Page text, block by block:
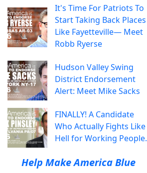
It's Time For Patriots To
Start Taking Back Places
Like Fayetteville— Meet
Robb Ryerse
Hudson Valley Swing
District Endorsement
Alert: Meet Mike Sacks
FINALLY! A Candidate
Who Actually Fights Like
Hell for Working People.
Help Make America Blue